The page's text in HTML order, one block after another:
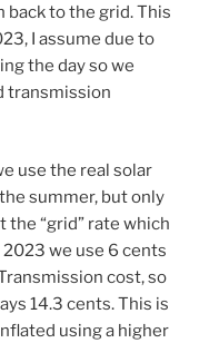
back to the grid. This
I assume due to
the day so we
transmission
use the real solar
summer, but only
the “grid” rate which
we use 6 cents
cost, so
14.3 cents. This is
using a higher